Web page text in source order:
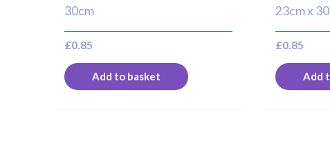
30cm
£0.85
Add to basket
23cm x
£0.85
Add